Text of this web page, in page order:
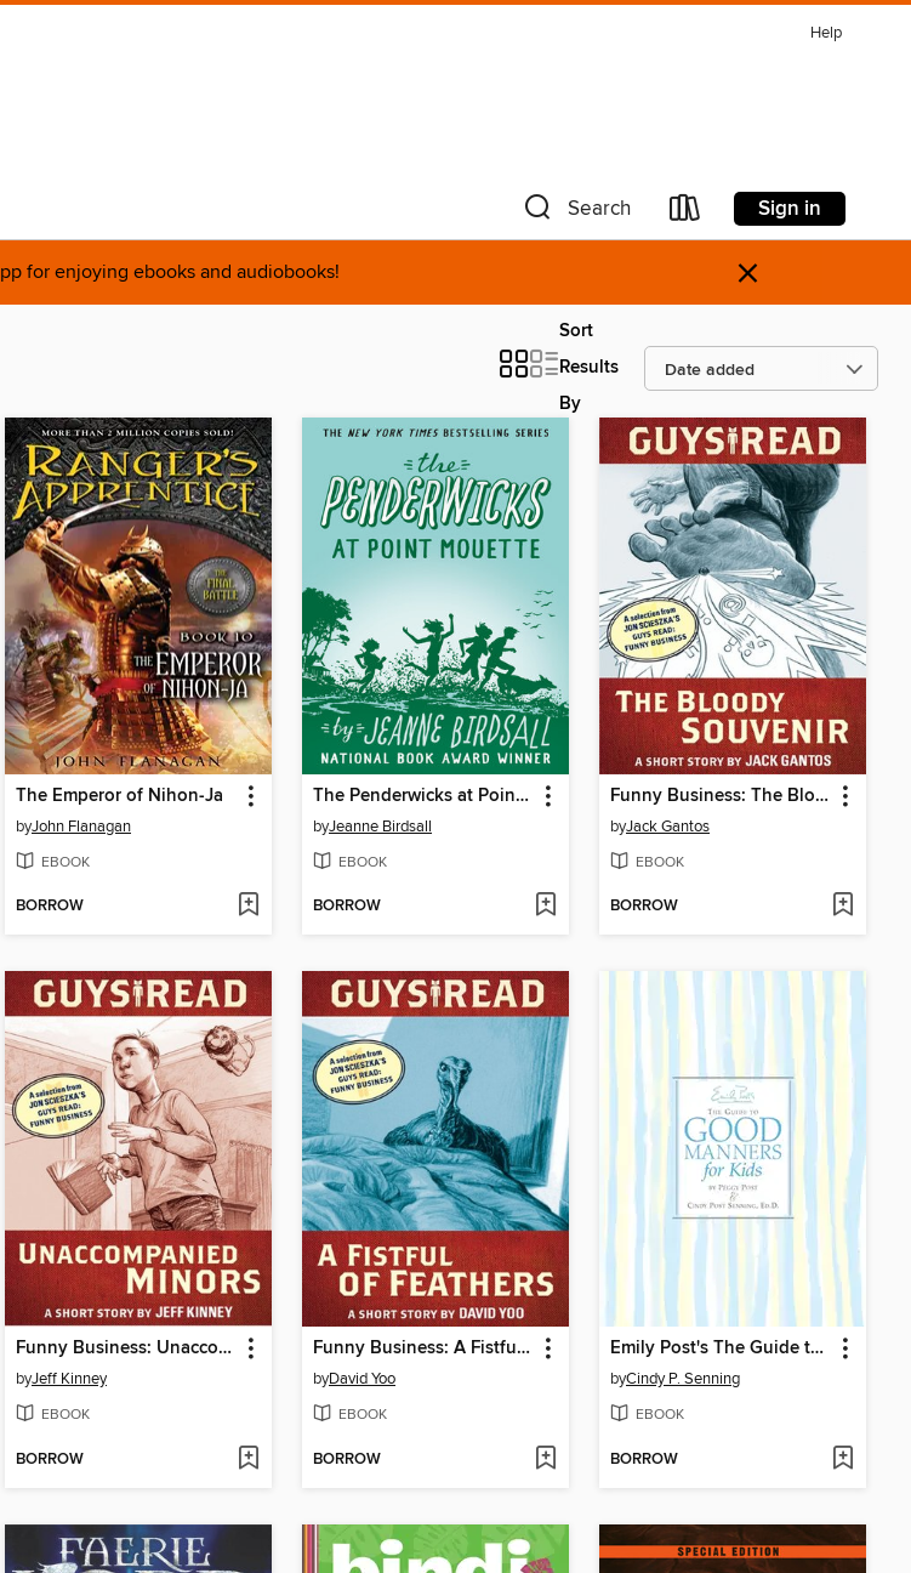
Help
Search Sign in
for enjoying ebooks and audiobooks! ×
Sort
Results
By
The Emperor of Nihon-Ja
byJohn Flanagan
EBOOK
BORROW
The Penderwicks at Point Mouette
byJeanne Birdsall
EBOOK
BORROW
Funny Business: The Bloody Souvenir
byJack Gantos
EBOOK
BORROW
Funny Business: Unaccompanied Minors
byJeff Kinney
EBOOK
BORROW
Funny Business: A Fistful of Feathers
byDavid Yoo
EBOOK
BORROW
Emily Post's The Guide to Good Manners for Kids
byCindy P. Senning
EBOOK
BORROW